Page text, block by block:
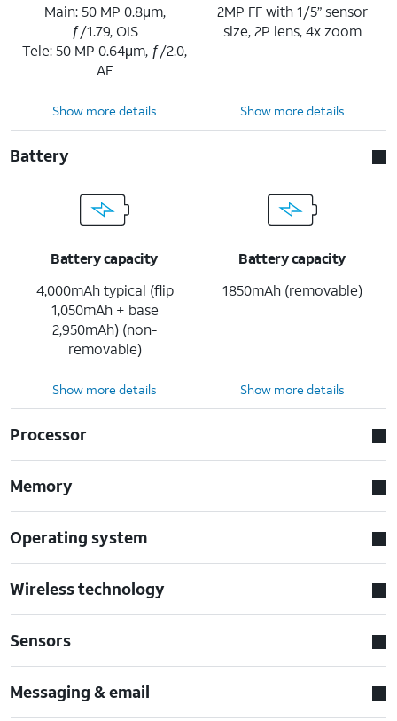
Main: 50 MP 0.8μm,
ƒ/1.79, OIS
Tele: 50 MP 0.64μm, ƒ/2.0,
AF
2MP FF with 1/5” sensor
size, 2P lens, 4x zoom
Show more details Show more details
Battery
Battery capacity
4,000mAh typical (flip
1,050mAh + base
2,950mAh) (non-
removable)
Battery capacity
1850mAh (removable)
Show more details Show more details
Processor
Memory
Operating system
Wireless technology
Sensors
Messaging & email